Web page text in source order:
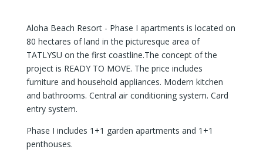
Aloha Beach Resort - Phase I apartments is located on
80 hectares of land in the picturesque area of ​​
TATLYSU on the first coastline.The concept of the
project is READY TO MOVE. The price includes
furniture and household appliances. Modern kitchen
and bathrooms. Central air conditioning system. Card
entry system.
Phase I includes 1+1 garden apartments and 1+1
penthouses.